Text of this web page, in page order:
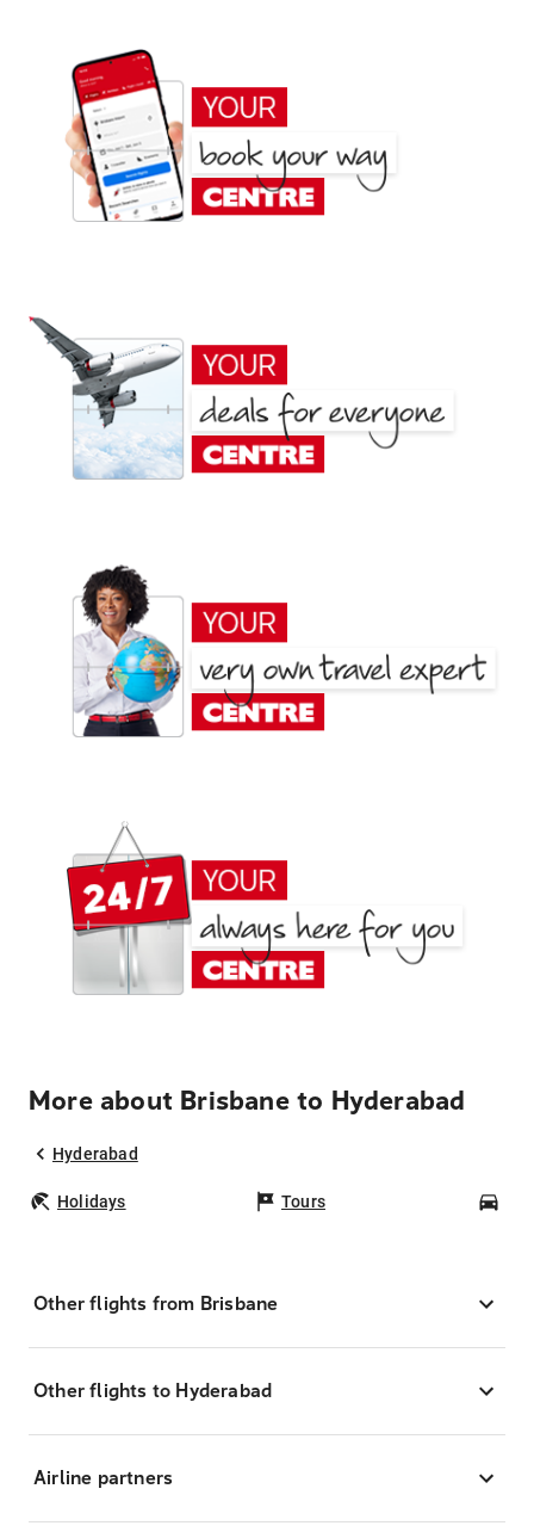
More about Brisbane to Hyderabad
Hyderabad
Holidays Tours
Other flights from Brisbane
Other flights to Hyderabad
Airline partners